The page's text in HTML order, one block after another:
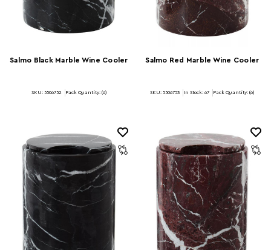
Salmo Black Marble Wine Cooler
SKU: 5506752 Pack Quantity: (6)
Salmo Red Marble Wine Cooler
SKU: 5506753 In Stock: 67 Pack Quantity: (6)